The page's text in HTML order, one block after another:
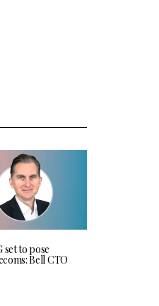
set to pose
Bell CTO